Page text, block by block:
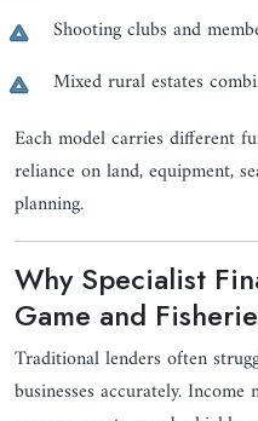
Shooting clubs and
Mixed rural estates
Each model carries different
reliance on land, equipment,
planning.
Why Specialist
Game and
Traditional lenders often
businesses accurately.